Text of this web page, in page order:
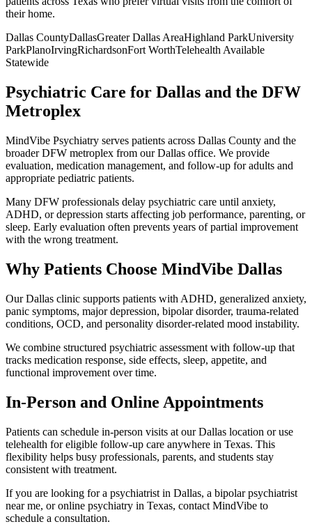
their home.
Dallas CountyDallasGreaterDallas AreaHighland ParkUniversity
ParkPlanoIrvingRichardsonFort WorthTelehealth Available
Statewide
Psychiatric Care for Dallas and the DFW
Metroplex
MindVibe Psychiatry serves patients across Dallas County and the
broader DFW metroplex from our Dallas office. We provide
evaluation, medication management, and follow-up for adults and
appropriate pediatric patients.
Many DFW professionals delay psychiatric care until anxiety,
ADHD, or depression starts affecting job performance, parenting, or
sleep. Early evaluation often prevents years of partial improvement
with the wrong treatment.
Why Patients Choose MindVibe Dallas
Our Dallas clinic supports patients with ADHD, generalized anxiety,
panic symptoms, major depression, bipolar disorder, trauma-related
conditions, OCD, and personality disorder-related mood instability.
We combine structured psychiatric assessment with follow-up that
tracks medication response, side effects, sleep, appetite, and
functional improvement over time.
In-Person and Online Appointments
Patients can schedule in-person visits at our Dallas location or use
telehealth for eligible follow-up care anywhere in Texas. This
flexibility helps busy professionals, parents, and students stay
consistent with treatment.
If you are looking for a psychiatrist in Dallas, a bipolar psychiatrist
near me, or online psychiatry in Texas, contact MindVibe to
schedule a consultation.